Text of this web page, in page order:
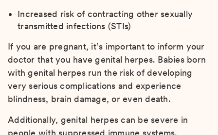
Increased risk of contracting other sexually
transmitted infections (STIs)
If you are pregnant, it’s important to inform your
doctor that you have genital herpes. Babies born
with genital herpes run the risk of developing
very serious complications and experience
blindness, brain damage, or even death.
Additionally, genital herpes can be severe in
people with suppressed immune systems.